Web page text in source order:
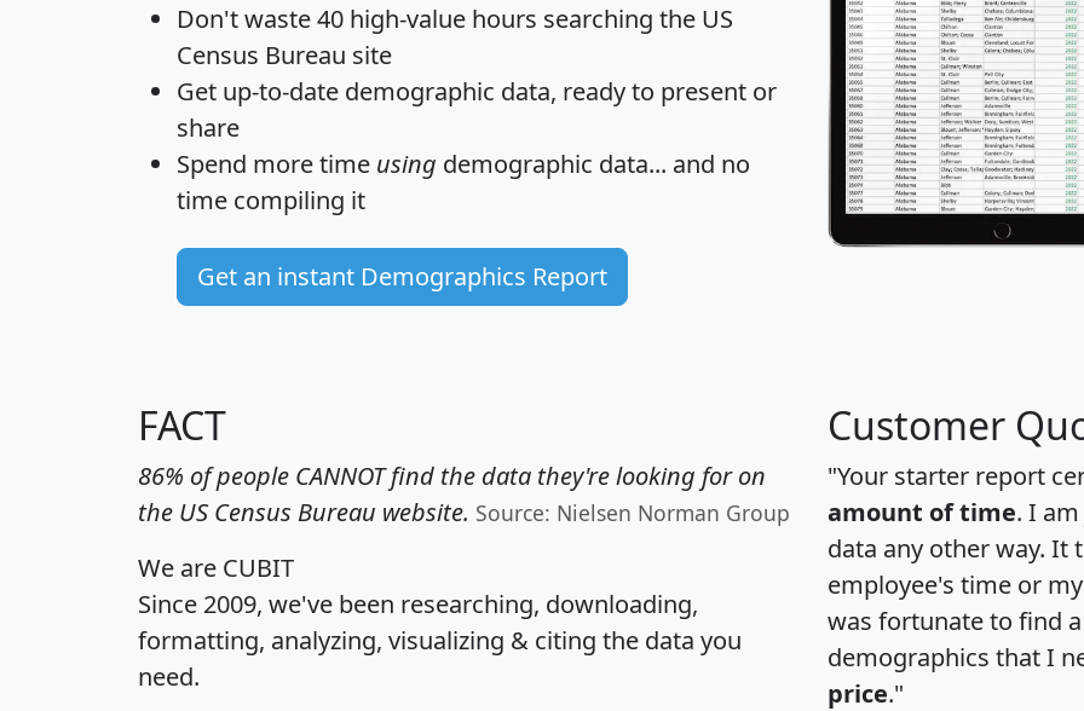
Don't waste 40 high-value hours searching the US
Census Bureau site
Get up-to-date demographic data, ready to present or
share
Spend more time using demographic data... and no
time compiling it
Get an instant Demographics Report
FACT
86% of people CANNOT find the data they're looking for on
the US Census Bureau website. Source: Nielsen Norman Group
We are CUBIT
Since 2009, we've been researching, downloading,
formatting, analyzing, visualizing & citing the data you
need.
Customer
"Your starter report
amount of time. I
data any other way. It
employee's time or
was fortunate to find
demographics that I
price."